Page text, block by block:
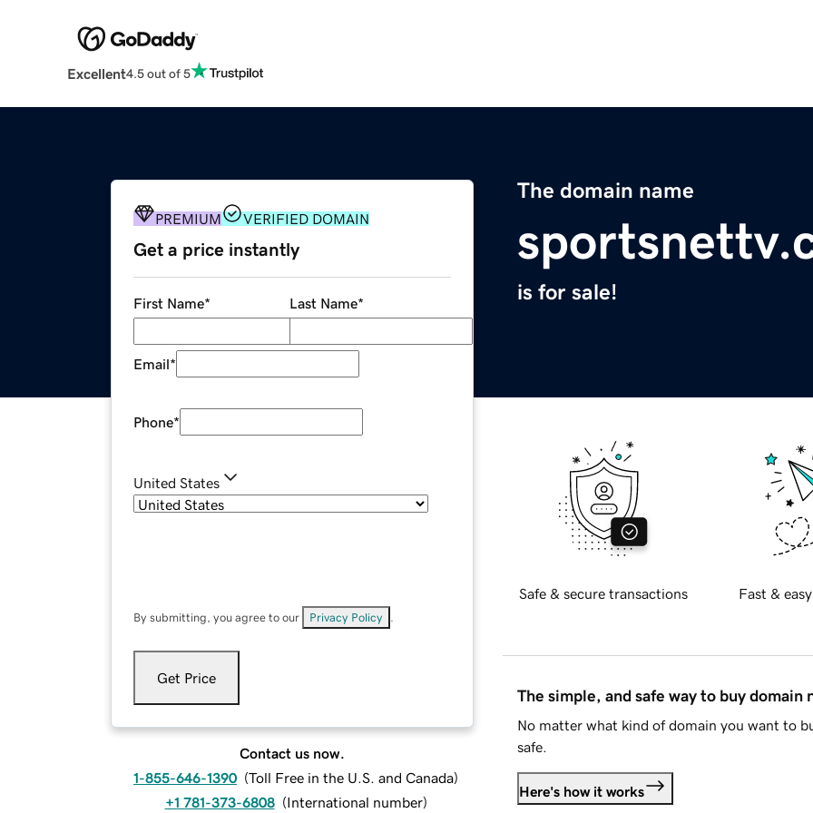
Excellent4.5 out of 5
The domain name
is for sale!
PREMIUM VERIFIED DOMAIN
Get a price instantly
First Name* Last Name*
Email*
Phone*
United States
By submitting, you agree to our Privacy Policy
Get Price
Contact us now.
1-855-646-1390 (Toll Free in the U.S. and Canada)
+1 781-373-6808 (International number)
Safe & secure transactions Fast &
The simple, and safe way to buy domain
No matter what kind of domain you want to
safe.
Here's how it works